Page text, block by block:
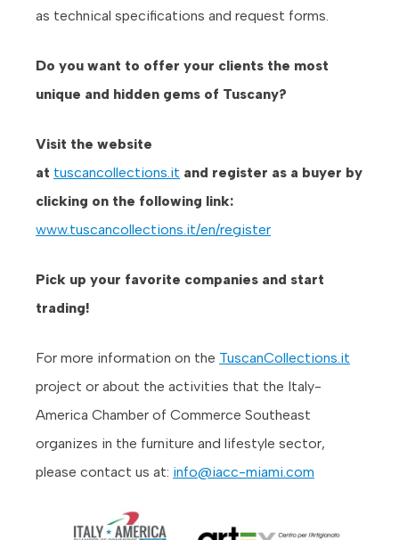
as technical specifications and request forms.
Do you want to offer your clients the most
unique and hidden gems of Tuscany?
Visit the website
at tuscancollections.it and register as a buyer by
clicking on the following link:
www.tuscancollections.it/en/register
Pick up your favorite companies and start
trading!
For more information on the TuscanCollections.it
project or about the activities that the Italy-
America Chamber of Commerce Southeast
organizes in the furniture and lifestyle sector,
please contact us at: info@iacc-miami.com